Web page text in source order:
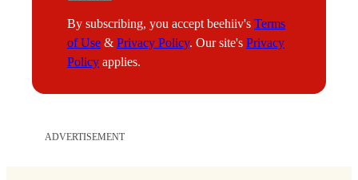
i
l
By subscribing, you accept beehiiv's Terms
of Use & Privacy Policy. Our site's Privacy
Policy applies.
ADVERTISEMENT